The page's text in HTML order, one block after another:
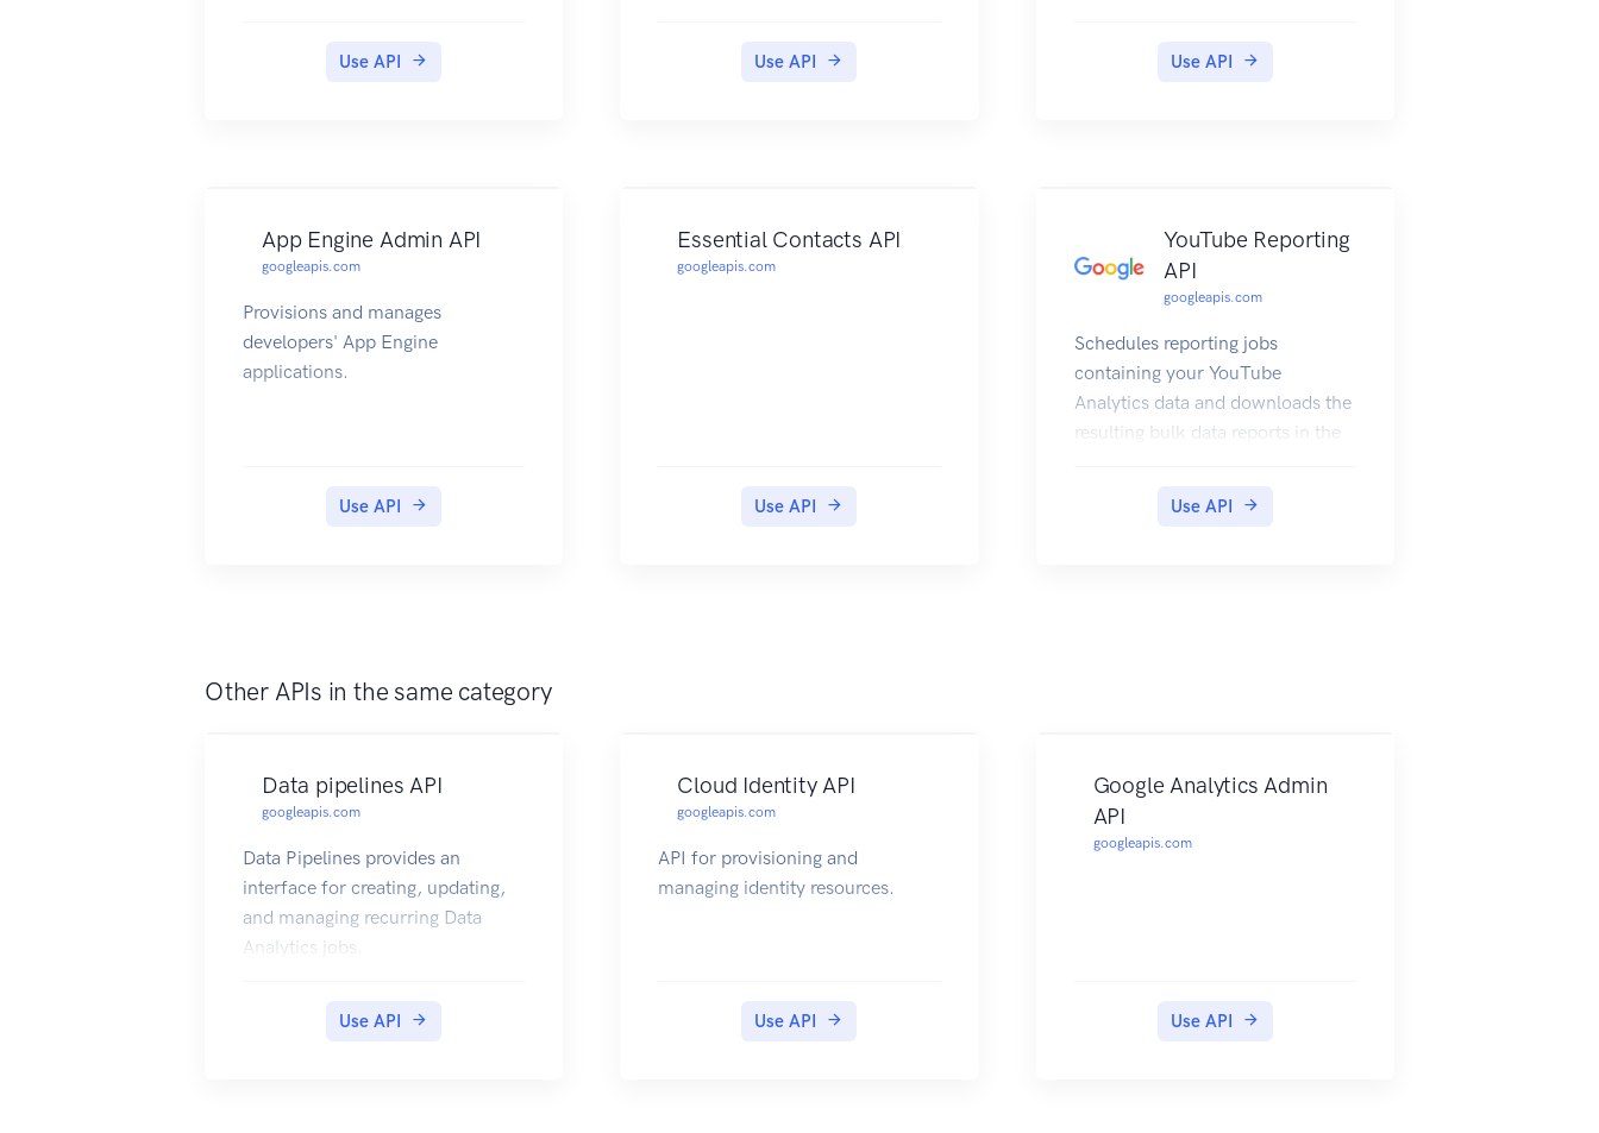
Use API Use API Use API
App Engine Admin API
googleapis.com
Provisions and manages
developers' App Engine
applications.
Use API
Essential Contacts API
googleapis.com
Use API
YouTube Reporting
API
googleapis.com
Schedules reporting jobs
containing your YouTube
Analytics data and downloads the
resulting bulk data reports in the
Use API
Other APIs in the same category
Data pipelines API
googleapis.com
Data Pipelines provides an
interface for creating, updating,
and managing recurring Data
Analytics jobs.
Use API
Cloud Identity API
googleapis.com
API for provisioning and
managing identity resources.
Use API
Google Analytics Admin
API
googleapis.com
Use API